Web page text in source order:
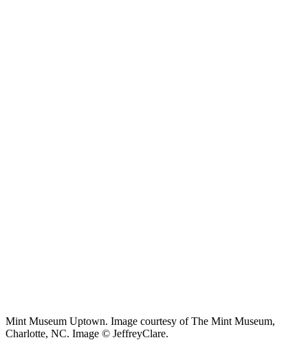
Mint Museum Uptown. Image courtesy of The Mint Museum,
Charlotte, NC. Image © JeffreyClare.